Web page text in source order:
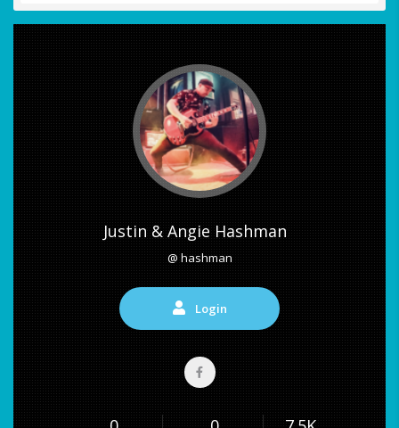
Justin & Angie Hashman
@ hashman
Login